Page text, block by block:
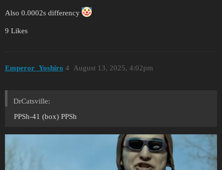
Also 0.0002s differency
9 Likes
Emperor_Yoshiro August 13, 2025, 4:02pm
4
DrCatsville:
PPSh-41 (box) PPSh